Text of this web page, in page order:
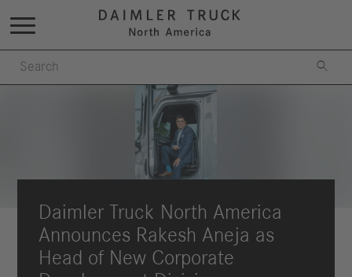

Daimler Truck North America
Announces Rakesh Aneja as
Head of New Corporate